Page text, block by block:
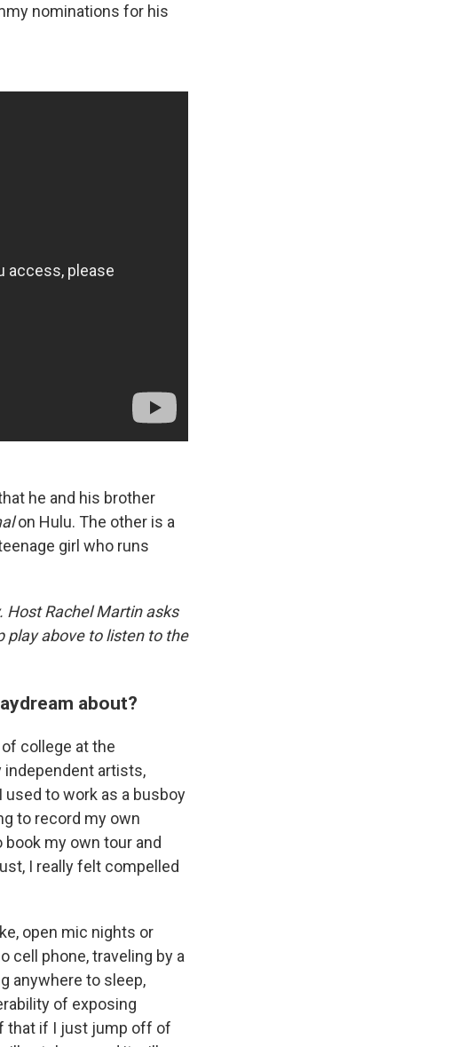
nominations for his
he and his brother
on Hulu. The other is a
girl who runs
Host Rachel Martin asks
play above to listen to the
about?
college at the
independent artists,
to work as a busboy
to record my own
my own tour and
I really felt compelled
open mic nights or
cell phone, traveling by a
anywhere to sleep,
of exposing
that if I just jump off of